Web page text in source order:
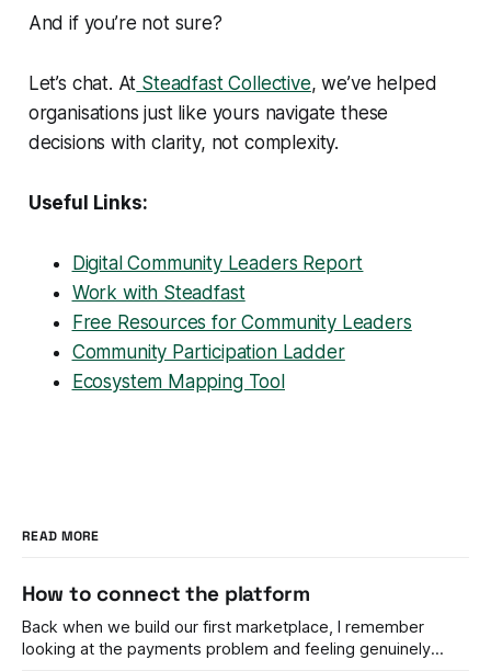
And if you’re not sure?
Let’s chat. At Steadfast Collective, we’ve helped
organisations just like yours navigate these
decisions with clarity, not complexity.
Useful Links:
Digital Community Leaders Report
Work with Steadfast
Free Resources for Community Leaders
Community Participation Ladder
Ecosystem Mapping Tool
READ MORE
How to connect the platform
Back when we build our first marketplace, I remember
looking at the payments problem and feeling genuinely